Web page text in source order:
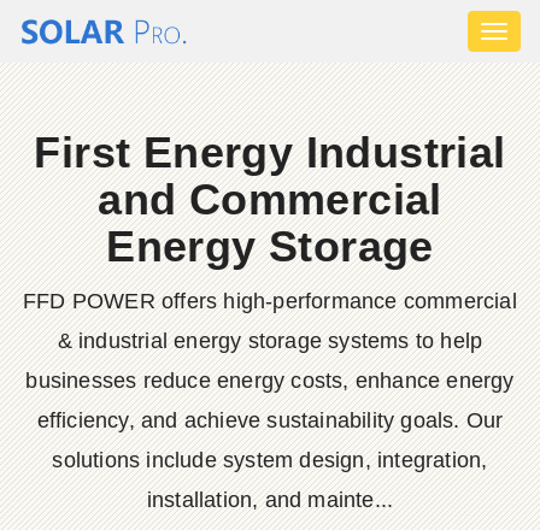
First Energy Industrial
and Commercial
Energy Storage
FFD POWER offers high-performance commercial
& industrial energy storage systems to help
businesses reduce energy costs, enhance energy
efficiency, and achieve sustainability goals. Our
solutions include system design, integration,
installation, and mainte...